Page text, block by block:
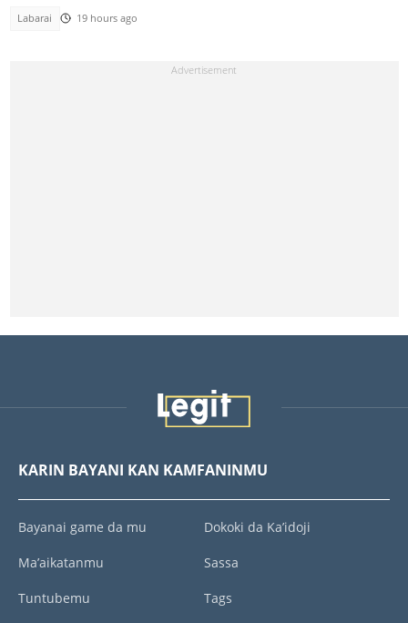
Labarai 19 hours ago
KARIN BAYANI KAN KAMFANINMU
Bayanai game da mu
Ma’aikatanmu
Tuntubemu
Dokoki da Ka’idoji
Sassa
Tags